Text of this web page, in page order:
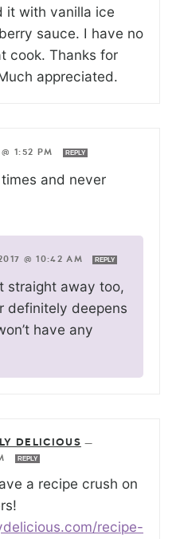
it with vanilla ice
sauce. I have no
cook. Thanks for
appreciated.
@ 1:52 PM REPLY
and never
@ 10:42 AM REPLY
straight away too,
definitely deepens
have any
DELICIOUS —
REPLY
a recipe crush on
recipe-